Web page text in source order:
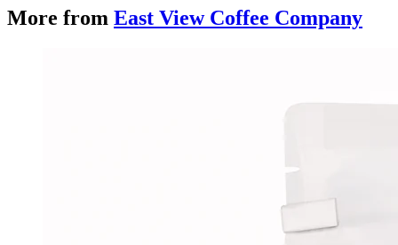
More from East View Coffee Company